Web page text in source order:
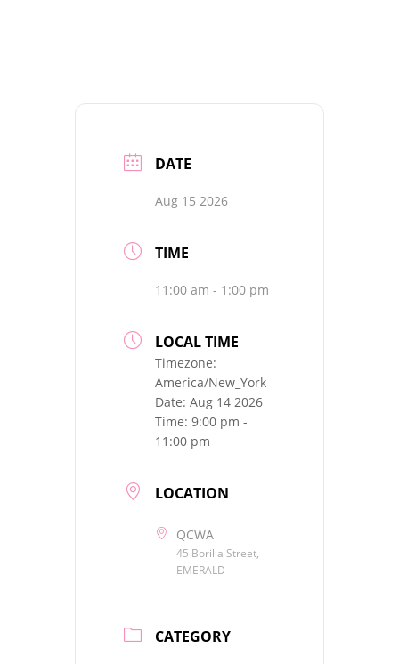
DATE
Aug 15 2026
TIME
11:00 am - 1:00 pm
LOCAL TIME
Timezone:
America/New_York
Date: Aug 14 2026
Time: 9:00 pm -
11:00 pm
LOCATION
QCWA
45 Borilla Street,
EMERALD
CATEGORY